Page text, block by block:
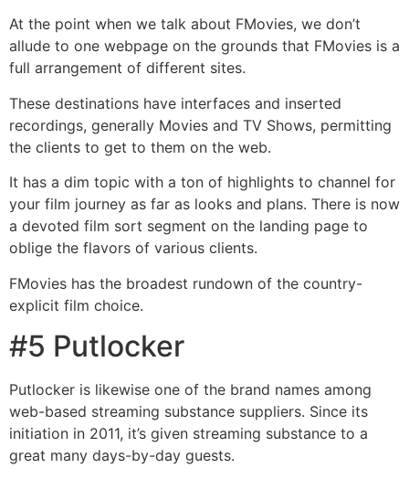
At the point when we talk about FMovies, we don’t
allude to one webpage on the grounds that FMovies is a
full arrangement of different sites.
These destinations have interfaces and inserted
recordings, generally Movies and TV Shows, permitting
the clients to get to them on the web.
It has a dim topic with a ton of highlights to channel for
your film journey as far as looks and plans. There is now
a devoted film sort segment on the landing page to
oblige the flavors of various clients.
FMovies has the broadest rundown of the country-
explicit film choice.
#5 Putlocker
Putlocker is likewise one of the brand names among
web-based streaming substance suppliers. Since its
initiation in 2011, it’s given streaming substance to a
great many days-by-day guests.